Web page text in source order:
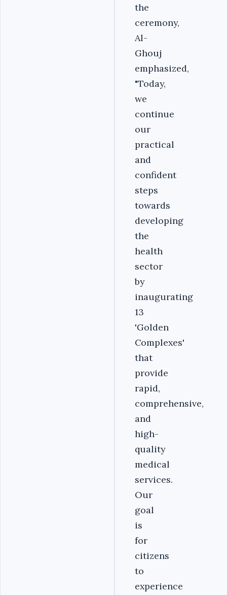
the
ceremony,
Al-
Ghouj
emphasized,
"Today,
we
continue
our
practical
and
confident
steps
towards
developing
the
health
sector
by
inaugurating
13
'Golden
Complexes'
that
provide
rapid,
comprehensive,
and
high-
quality
medical
services.
Our
goal
is
for
citizens
to
experience